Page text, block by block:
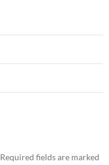
Required fields are marked